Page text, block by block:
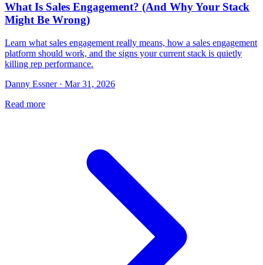
What Is Sales Engagement? (And Why Your Stack
Might Be Wrong)
Learn what sales engagement really means, how a sales engagement
platform should work, and the signs your current stack is quietly
killing rep performance.
Danny Essner · Mar 31, 2026
Read more